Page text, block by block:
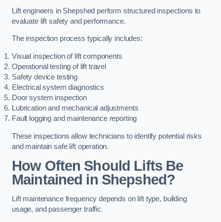
Lift engineers in Shepshed perform structured inspections to
evaluate lift safety and performance.
The inspection process typically includes:
Visual inspection of lift components
Operational testing of lift travel
Safety device testing
Electrical system diagnostics
Door system inspection
Lubrication and mechanical adjustments
Fault logging and maintenance reporting
These inspections allow technicians to identify potential risks
and maintain safe lift operation.
How Often Should Lifts Be
Maintained in Shepshed?
Lift maintenance frequency depends on lift type, building
usage, and passenger traffic.